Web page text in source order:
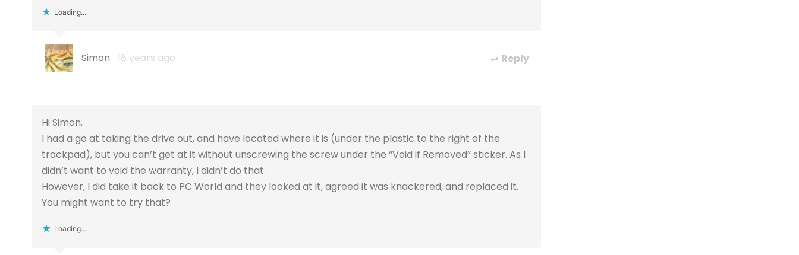
Loading...
Simon 18 years ago Reply
Hi Simon,
I had a go at taking the drive out, and have located where it is (under the plastic to the right of the
trackpad), but you can’t get at it without unscrewing the screw under the “Void if Removed” sticker. As I
didn’t want to void the warranty, I didn’t do that.
However, I did take it back to PC World and they looked at it, agreed it was knackered, and replaced it.
You might want to try that?
Loading...